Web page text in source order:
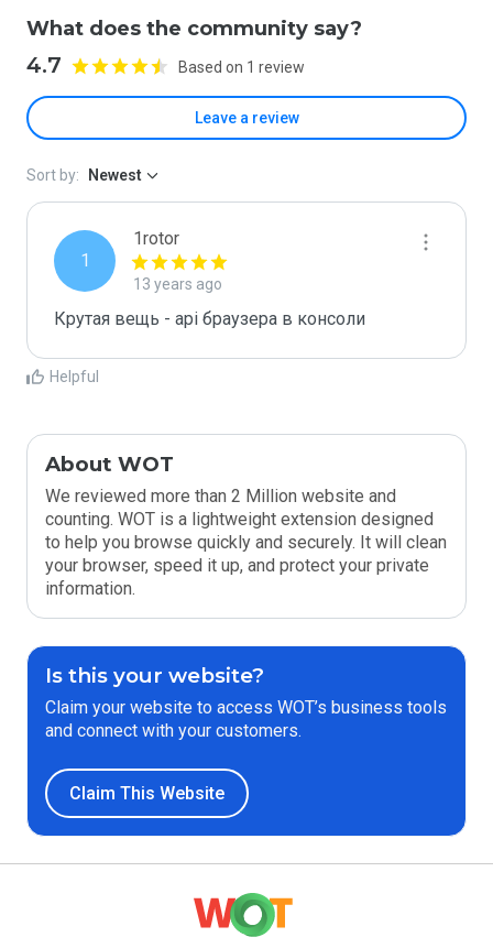
What does the community say?
4.7 Based on 1 review
Leave a review
Sort by: Newest
1
1rotor
13 years ago
Крутая вещь - api браузера в консоли
Helpful
About WOT
We reviewed more than 2 Million website and
counting. WOT is a lightweight extension designed
to help you browse quickly and securely. It will clean
your browser, speed it up, and protect your private
information.
Is this your website?
Claim your website to access WOT’s business tools
and connect with your customers.
Claim This Website